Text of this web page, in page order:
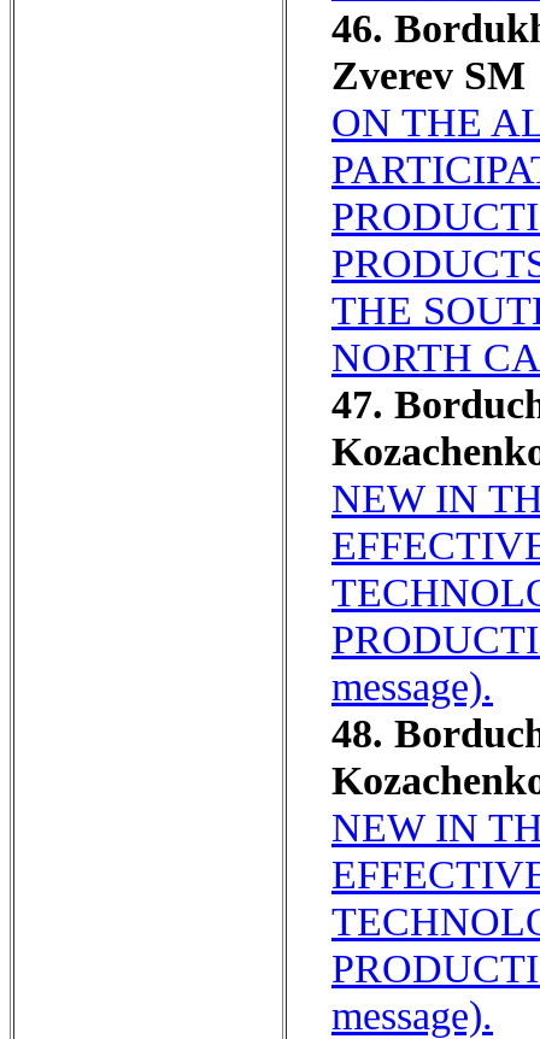
46.
Zverev SM
ON THE
THE
NORTH
47.
NEW IN
message).
48.
NEW IN
message).